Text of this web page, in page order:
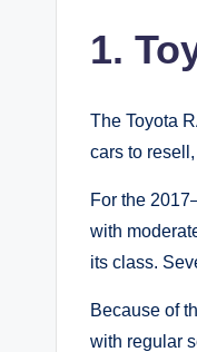
1.
The Toyota
cars to
For the
with
its class.
Because of
with regular